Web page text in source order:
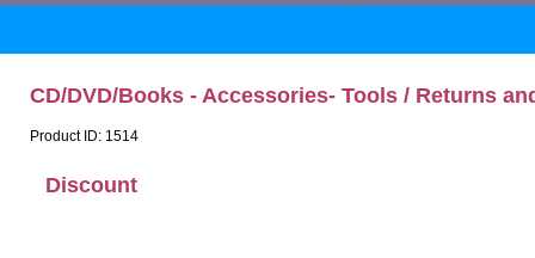
CD/DVD/Books - Accessories- Tools / Returns
Product ID: 1514
Discount